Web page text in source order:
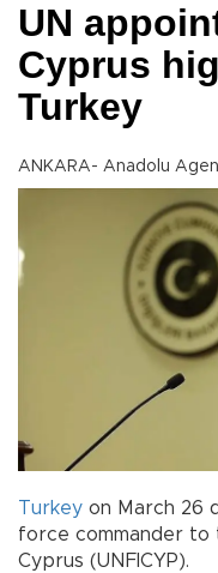
UN
Cyprus
Turkey
ANKARA- Anadolu
Turkey on March 26
force commander to
Cyprus (UNFICYP).